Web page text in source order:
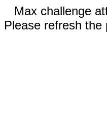
Max challenge
Please refresh the